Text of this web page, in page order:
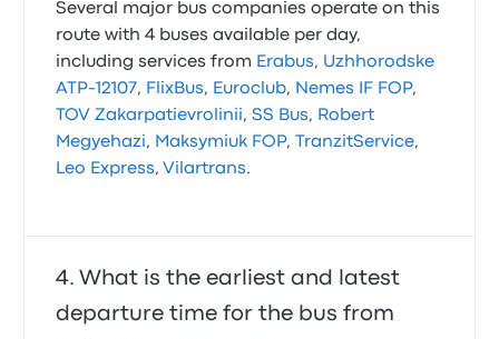
Several major bus companies operate on this
route with 4 buses available per day,
including services from Erabus, Uzhhorodske
ATP-12107, FlixBus, Euroclub, Nemes IF FOP,
TOV Zakarpatievrolinii,SS Bus, Robert
Megyehazi, Maksymiuk FOP, TranzitService,
Leo Express, Vilartrans.
What is the earliest and latest
departure time for the bus from